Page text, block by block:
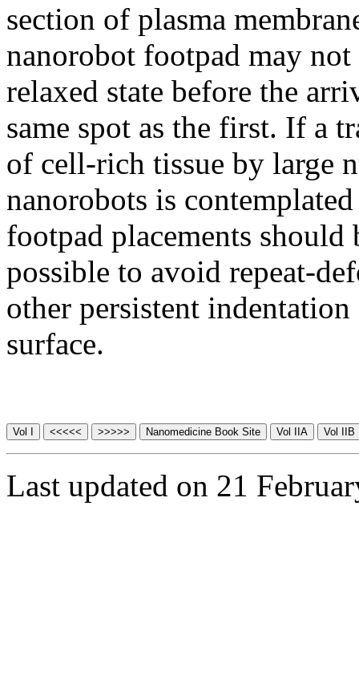
section of plasma
nanorobot footpad may
relaxed state before the
same spot as the first. If a
of cell-rich tissue by large
nanorobots is
footpad placements should
possible to avoid repeat-
other persistent
surface.
Last updated on 21